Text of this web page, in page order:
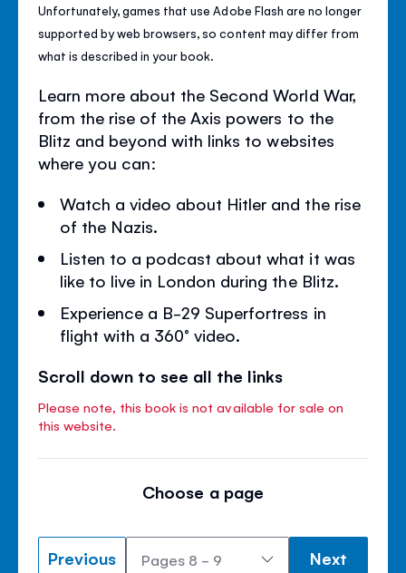
Unfortunately, games that use Adobe Flash are no longer
supported by web browsers, so content may differ from
what is described in your book.
Learn more about the Second World War,
from the rise of the Axis powers to the
Blitz and beyond with links to websites
where you can:
Watch a video about Hitler and the rise
of the Nazis.
Listen to a podcast about what it was
like to live in London during the Blitz.
Experience a B-29 Superfortress in
flight with a 360° video.
Scroll down to see all the links
Please note, this book is not available for sale on
this website.
Choose a page
Previous Next